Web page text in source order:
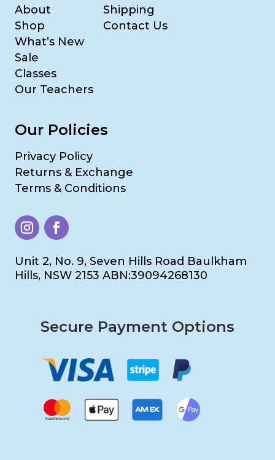
About
Shop
What’s New
Sale
Classes
Our Teachers
Shipping
Contact Us
Our Policies
Privacy Policy
Returns & Exchange
Terms & Conditions
Unit 2, No. 9, Seven Hills Road Baulkham
Hills, NSW 2153 ABN:39094268130
Secure Payment Options